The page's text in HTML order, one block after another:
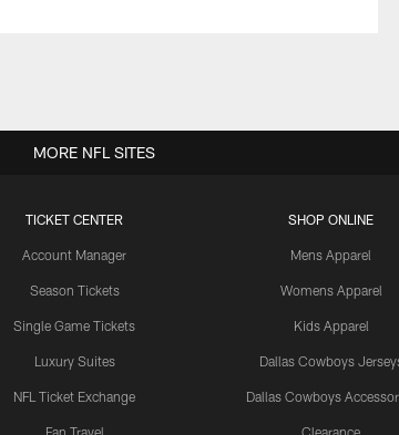
TICKET CENTER
Account Manager
Season Tickets
Single Game Tickets
Luxury Suites
NFL Ticket Exchange
Fan Travel
SHOP ONLINE
Mens Apparel
Womens Apparel
Kids Apparel
Dallas Cowboys
Dallas Cowboys
Clearance
MORE NFL SITES